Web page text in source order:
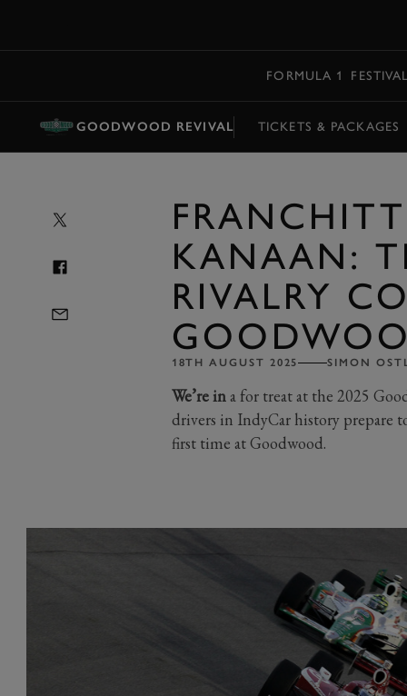
FORMULA 1
GOODWOOD REVIVAL TICKETS & PACKAGES
KANAAN:
RIVALRY
18TH AUGUST 2025 SIMON
We’re ina for treat at the 2025
drivers in IndyCar history prepare
first time at Goodwood.